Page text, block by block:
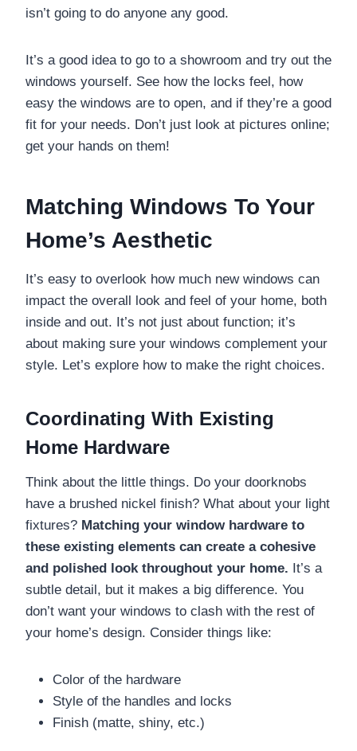
isn’t going to do anyone any good.
It’s a good idea to go to a showroom and try out the
windows yourself. See how the locks feel, how
easy the windows are to open, and if they’re a good
fit for your needs. Don’t just look at pictures online;
get your hands on them!
Matching Windows To Your
Home’s Aesthetic
It’s easy to overlook how much new windows can
impact the overall look and feel of your home, both
inside and out. It’s not just about function; it’s
about making sure your windows complement your
style. Let’s explore how to make the right choices.
Coordinating With Existing
Home Hardware
Think about the little things. Do your doorknobs
have a brushed nickel finish? What about your light
fixtures? Matching your window hardware to
these existing elements can create a cohesive
and polished look throughout your home. It’s a
subtle detail, but it makes a big difference. You
don’t want your windows to clash with the rest of
your home’s design. Consider things like:
Color of the hardware
Style of the handles and locks
Finish (matte, shiny, etc.)